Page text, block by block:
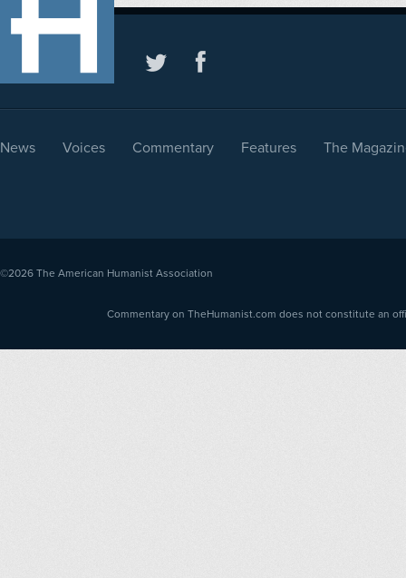
News Voices Commentary Features The
©2026 The American Humanist Association
Commentary on TheHumanist.com does not constitute an